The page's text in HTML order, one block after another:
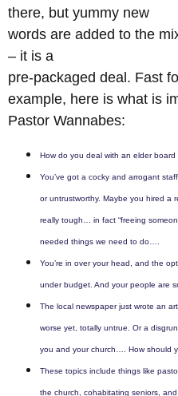
there, but yummy new
words are added to the
– it is a
pre-packaged deal. Fast
example, here is what is
Pastor Wannabes:
How do you deal with an elder
You’ve got a cocky and arrogant
or untrustworthy. Maybe you hired a
really tough… in fact “freeing
needed things we need to do….
You’re in over your head, and the
under budget. And your people are
The local newspaper just wrote an
worse yet, totally untrue. Or a
you and your church…. How should
These topics include things like
the church, cohabitating seniors, and